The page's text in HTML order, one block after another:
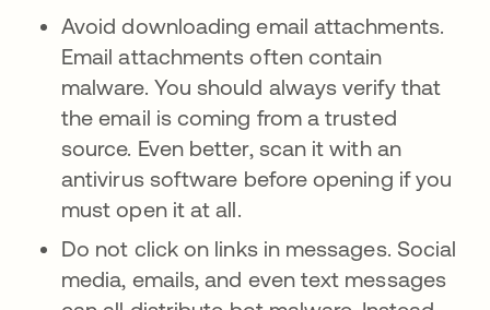
Avoid downloading email attachments.
Email attachments often contain
malware. You should always verify that
the email is coming from a trusted
source. Even better, scan it with an
antivirus software before opening if you
must open it at all.
Do not click on links in messages. Social
media, emails, and even text messages